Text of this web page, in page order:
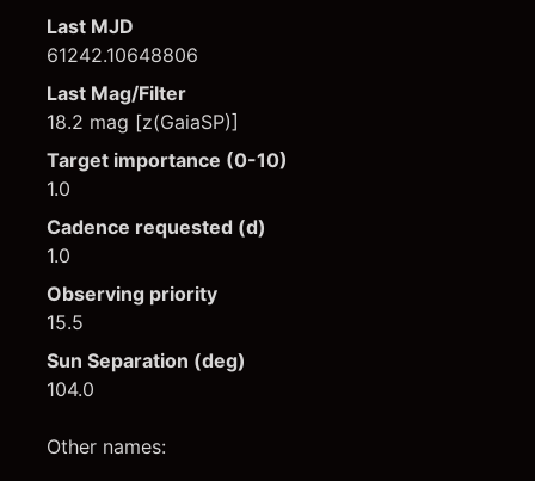
Last MJD
61242.10648806
Last Mag/Filter
18.2 mag [z(GaiaSP)]
Target importance (0-10)
1.0
Cadence requested (d)
1.0
Observing priority
15.5
Sun Separation (deg)
104.0
Other names: